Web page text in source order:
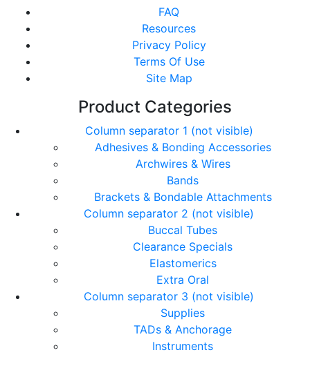
FAQ
Resources
Privacy Policy
Terms Of Use
Site Map
Product Categories
Column separator 1 (not visible)
Adhesives & Bonding Accessories
Archwires & Wires
Bands
Brackets & Bondable Attachments
Column separator 2 (not visible)
Buccal Tubes
Clearance Specials
Elastomerics
Extra Oral
Column separator 3 (not visible)
Supplies
TADs & Anchorage
Instruments